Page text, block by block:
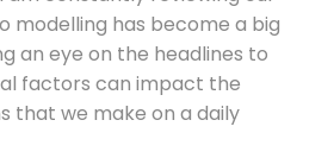
modelling has become a big
an eye on the headlines to
factors can impact the
that we make on a daily